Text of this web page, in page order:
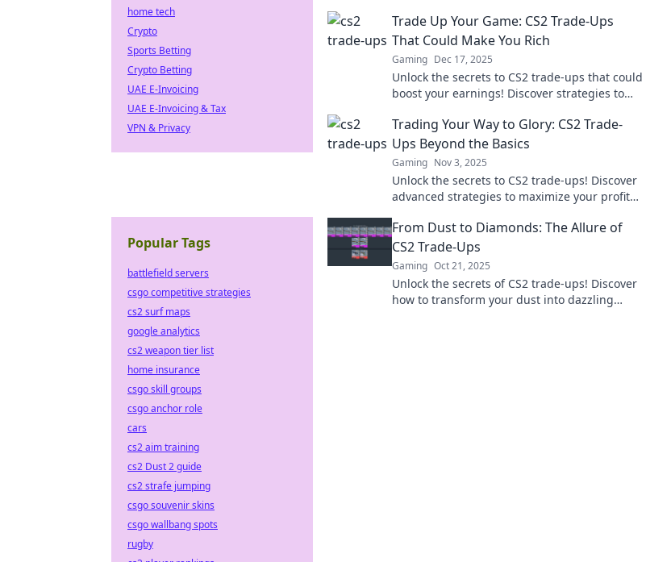
Trade Up Your Game: CS2 Trade-Ups
That Could Make You Rich
Gaming Dec 17, 2025
Unlock the secrets to CS2 trade-ups that could
boost your earnings! Discover strategies to
today!
Trading Your Way to Glory: CS2 Trade-
Ups Beyond the Basics
Gaming Nov 3, 2025
Unlock the secrets to CS2 trade-ups! Discover
advanced strategies to maximize your profits
From Dust to Diamonds: The Allure of
CS2 Trade-Ups
Gaming Oct 21, 2025
Unlock the secrets of CS2 trade-ups! Discover
how to transform your dust into dazzling
home tech
Crypto
Sports Betting
Crypto Betting
UAE E-Invoicing
UAE E-Invoicing & Tax
VPN & Privacy
Popular Tags
battlefield servers
csgo competitive strategies
cs2 surf maps
google analytics
cs2 weapon tier list
home insurance
csgo skill groups
csgo anchor role
cars
cs2 aim training
cs2 Dust 2 guide
cs2 strafe jumping
csgo souvenir skins
csgo wallbang spots
rugby